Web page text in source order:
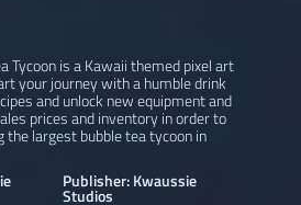
Tycoon is a Kawaii themed pixel art
your journey with a humble drink
and unlock new equipment and
prices and inventory in order to
the largest bubble tea tycoon in
Publisher: Kwaussie
Studios